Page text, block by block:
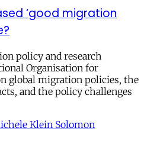
‘good migration
policy and research
Organisation for
global migration policies, the
and the policy challenges
Klein Solomon